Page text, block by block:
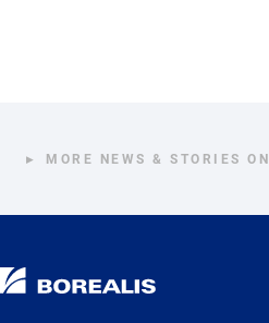
MORE NEWS & STORIES ON